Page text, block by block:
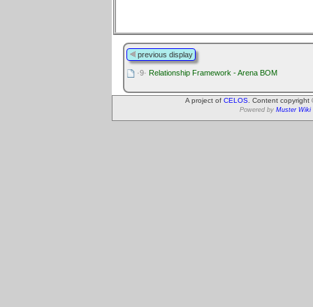
previous display
·9· Relationship Framework - Arena BOM
A project of CELOS . Content
Powered by Muster Wiki